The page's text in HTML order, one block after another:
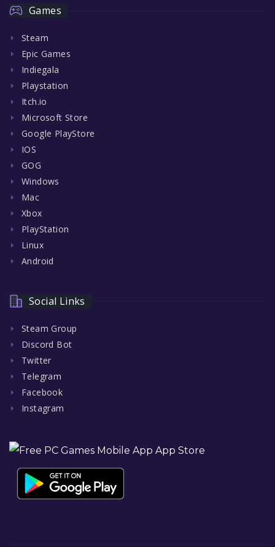
Games
Steam
Epic Games
Indiegala
Playstation
Itch.io
Microsoft Store
Google PlayStore
IOS
GOG
Windows
Mac
Xbox
PlayStation
Linux
Android
Social Links
Steam Group
Discord Bot
Twitter
Telegram
Facebook
Instagram